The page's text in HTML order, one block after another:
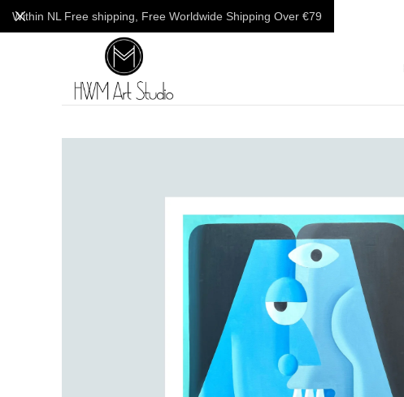
Within NL Free shipping, Free Worldwide Shipping Over €79